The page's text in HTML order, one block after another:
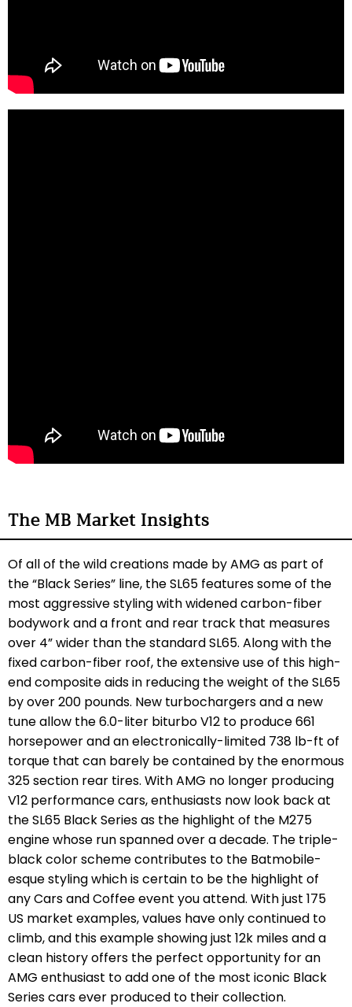
The MB Market Insights
Of all of the wild creations made by AMG as part of
the “Black Series” line, the SL65 features some of the
most aggressive styling with widened carbon-fiber
bodywork and a front and rear track that measures
over 4” wider than the standard SL65. Along with the
fixed carbon-fiber roof, the extensive use of this high-
end composite aids in reducing the weight of the SL65
by over 200 pounds. New turbochargers and a new
tune allow the 6.0-liter biturbo V12 to produce 661
horsepower and an electronically-limited 738 lb-ft of
torque that can barely be contained by the enormous
325 section rear tires. With AMG no longer producing
V12 performance cars, enthusiasts now look back at
the SL65 Black Series as the highlight of the M275
engine whose run spanned over a decade. The triple-
black color scheme contributes to the Batmobile-
esque styling which is certain to be the highlight of
any Cars and Coffee event you attend. With just 175
US market examples, values have only continued to
climb, and this example showing just 12k miles and a
clean history offers the perfect opportunity for an
AMG enthusiast to add one of the most iconic Black
Series cars ever produced to their collection.